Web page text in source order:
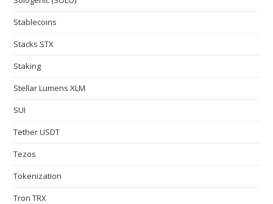
Stablecoins
Stacks STX
Staking
Stellar Lumens XLM
SUI
Tether USDT
Tezos
Tokenization
Tron TRX